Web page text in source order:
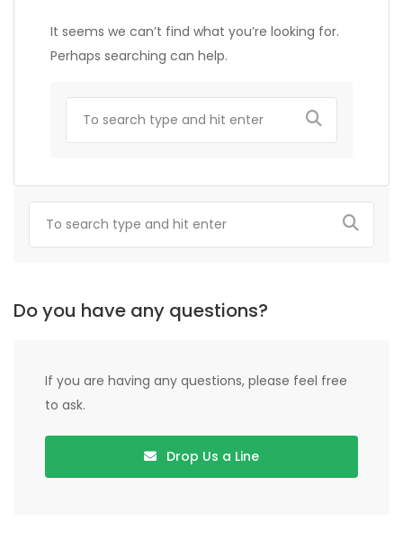
It seems we can’t find what you’re looking for.
Perhaps searching can help.
Do you have any questions?
If you are having any questions, please feel free
to ask.
Drop Us a Line